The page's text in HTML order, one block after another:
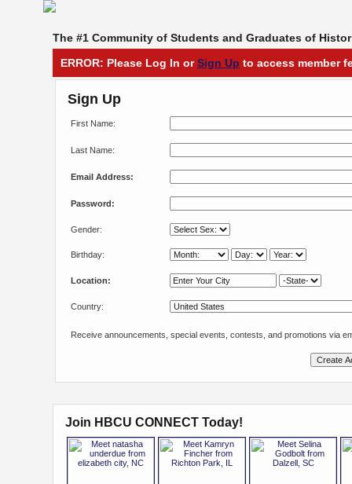
The #1 Community of Students and Graduates of
ERROR: Please Log In orSign Up to access member
Sign Up
First Name:
Last Name:
Email Address:
Password:
Gender:
Birthday:
Location:
Country:
Receive announcements, special events, contests, and promotions via
Join HBCU CONNECT Today!